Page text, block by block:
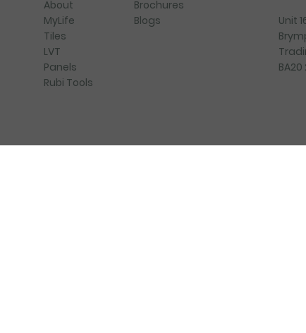
About
MyLife
Tiles
LVT
Panels
Rubi Tools
Brochures
Blogs
Unit
BA20